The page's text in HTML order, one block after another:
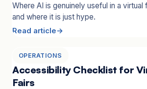
Where AI is genuinely useful in a
and where it is just hype.
Read article
OPERATIONS
Accessibility Checklist for
Fairs